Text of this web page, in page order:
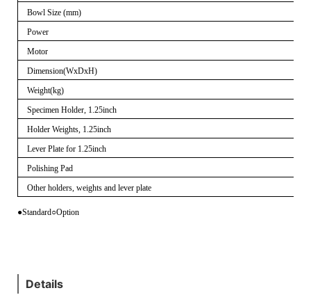
Bowl Size (mm)
Power
Motor
Dimension(WxDxH)
Weight(kg)
Specimen Holder, 1.25inch
Holder Weights, 1.25inch
Lever Plate for 1.25inch
Polishing Pad
Other holders, weights and lever plate
●Standard○Option
Details